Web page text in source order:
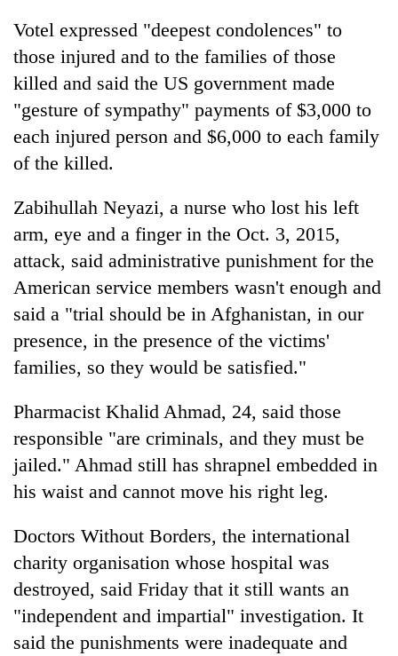
crisis
U.S.
Embassy
accelerator
programme
Votel expressed "deepest condolences" to
those injured and to the families of those
killed and said the US government made
"gesture of sympathy" payments of $3,000 to
each injured person and $6,000 to each family
of the killed.
Zabihullah Neyazi, a nurse who lost his left
arm, eye and a finger in the Oct. 3, 2015,
attack, said administrative punishment for the
American service members wasn't enough and
said a "trial should be in Afghanistan, in our
presence, in the presence of the victims'
families, so they would be satisfied."
Pharmacist Khalid Ahmad, 24, said those
responsible "are criminals, and they must be
jailed." Ahmad still has shrapnel embedded in
his waist and cannot move his right leg.
Doctors Without Borders, the international
charity organisation whose hospital was
destroyed, said Friday that it still wants an
"independent and impartial" investigation. It
said the punishments were inadequate and